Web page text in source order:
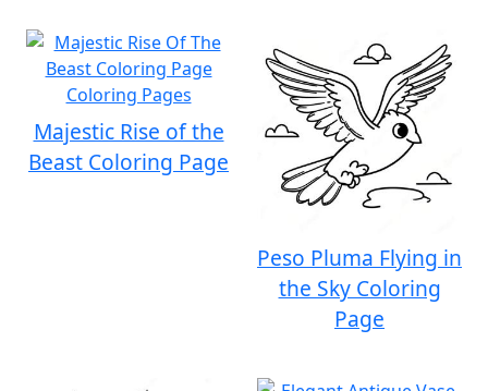
Majestic Rise of the
Beast Coloring Page
Peso Pluma Flying in
the Sky Coloring
Page